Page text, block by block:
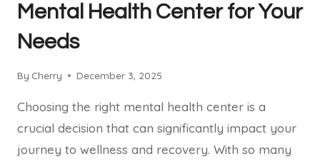
Mental Health Center for Your
Needs
By Cherry December 3, 2025
Choosing the right mental health center is a
crucial decision that can significantly impact your
journey to wellness and recovery. With so many